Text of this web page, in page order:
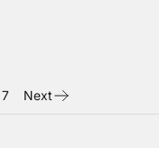
7 Next